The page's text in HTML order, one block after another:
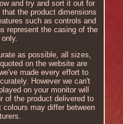
and try and sort it out for
the product dimensions
such as controls and
represent the casing of the
as possible, all sizes,
on the website are
made every effort to
However we can't
on your monitor will
of the product delivered to
may differ between